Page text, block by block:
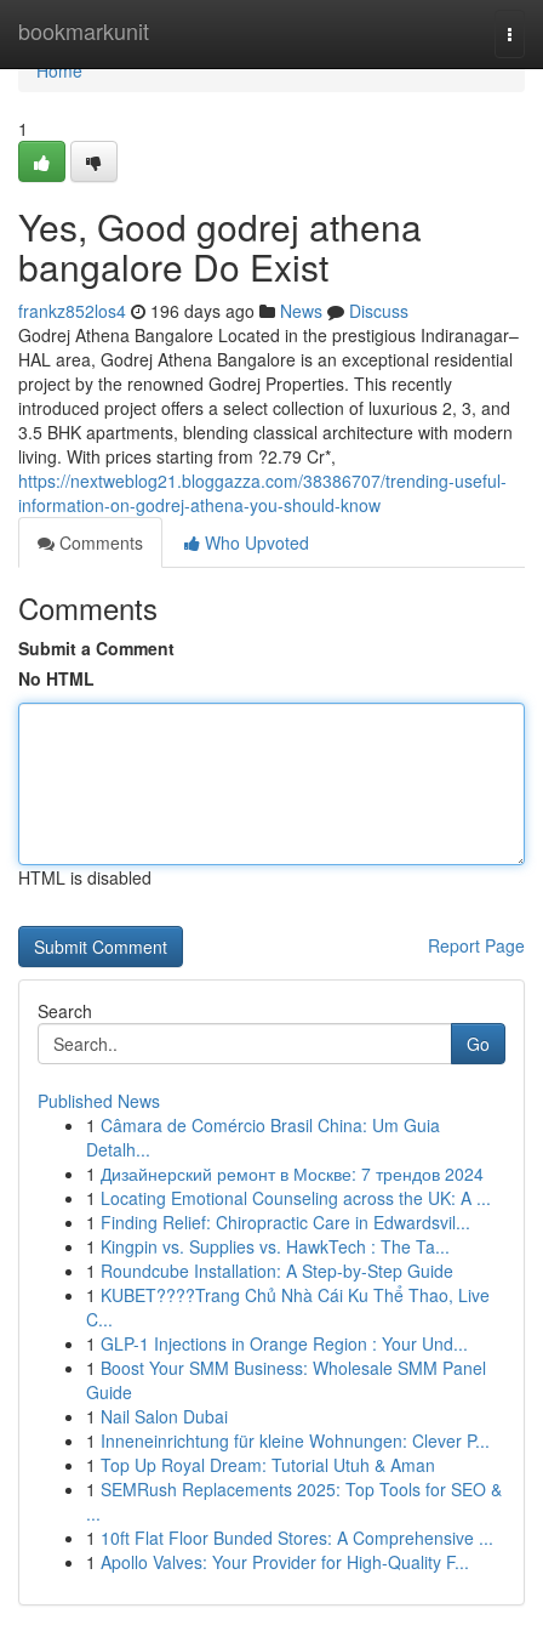
bookmarkunit
Home
Home
1
Yes, Good godrej athena
bangalore Do Exist
frankz852los4 196 days ago News
Discuss
Godrej Athena Bangalore Located in the prestigious Indiranagar–
HAL area, Godrej Athena Bangalore is an exceptional residential
project by the renowned Godrej Properties. This recently
introduced project offers a select collection of luxurious 2, 3, and
3.5 BHK apartments, blending classical architecture with modern
living. With prices starting from ?2.79 Cr*,
https://nextweblog21.bloggazza.com/38386707/trending-useful-
information-on-godrej-athena-you-should-know
Comments
Who Upvoted
Comments
Submit a Comment
No HTML
HTML is disabled
Report Page
Search
Go
Published News
1 Câmara de Comércio Brasil China: Um Guia
Detalh...
1 Дизайнерский ремонт в Москве: 7 трендов 2024
1 Locating Emotional Counseling across the UK: A ...
1 Finding Relief: Chiropractic Care in Edwardsvil...
1 Kingpin vs. Supplies vs. HawkTech : The Ta...
1 Roundcube Installation: A Step-by-Step Guide
1 KUBET????️Trang Chủ Nhà Cái Ku Thể Thao, Live
C...
1 GLP-1 Injections in Orange Region : Your Und...
1 Boost Your SMM Business: Wholesale SMM Panel
Guide
1 Nail Salon Dubai
1 Inneneinrichtung für kleine Wohnungen: Clever P...
1 Top Up Royal Dream: Tutorial Utuh & Aman
1 SEMRush Replacements 2025: Top Tools for SEO &
...
1 10ft Flat Floor Bunded Stores: A Comprehensive ...
1 Apollo Valves: Your Provider for High-Quality F...